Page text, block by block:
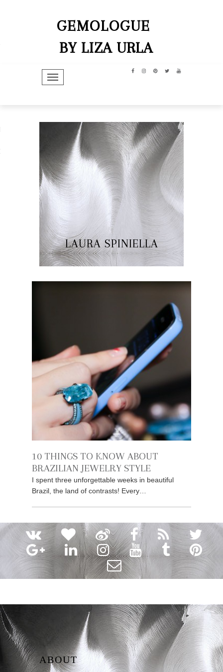
GEMOLOGUE
BY LIZA URLA
TOGGLE NAVIGATION
LAURA SPINIELLA
10 THINGS TO KNOW ABOUT
BRAZILIAN JEWELRY STYLE
I spent three unforgettable weeks in beautiful
Brazil, the land of contrasts! Every…
ABOUT